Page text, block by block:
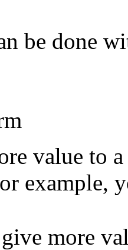
be done
value to
example,
more